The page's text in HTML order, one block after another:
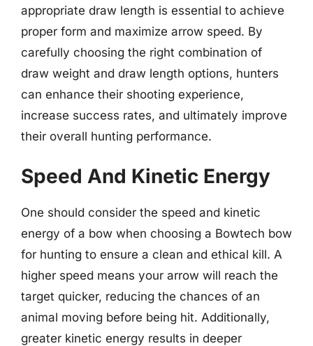
appropriate draw length is essential to achieve
proper form and maximize arrow speed. By
carefully choosing the right combination of
draw weight and draw length options, hunters
can enhance their shooting experience,
increase success rates, and ultimately improve
their overall hunting performance.
Speed And Kinetic Energy
One should consider the speed and kinetic
energy of a bow when choosing a Bowtech bow
for hunting to ensure a clean and ethical kill. A
higher speed means your arrow will reach the
target quicker, reducing the chances of an
animal moving before being hit. Additionally,
greater kinetic energy results in deeper